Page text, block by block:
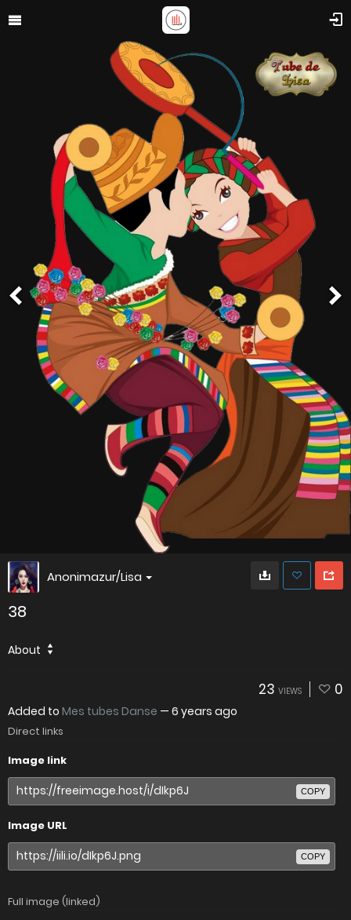
Anonimazur/Lisa
38
About
23 VIEWS 0
Added to Mes tubes Danse — 6 years ago
Direct links
Image link
COPY
Image URL
COPY
Full image (linked)